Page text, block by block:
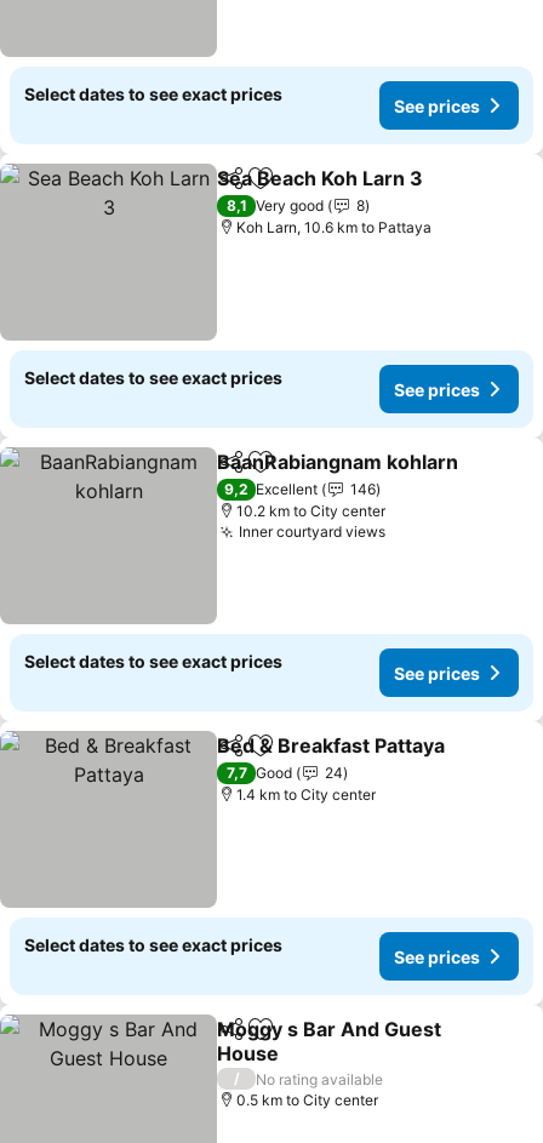
Select dates to see exact prices
See prices
ShareAdd to favorites
Sea Beach Koh Larn 3
8,1 Very good
8
Koh Larn, 10.6 km to Pattaya
Select dates to see exact prices
See prices
ShareAdd to favorites
BaanRabiangnam kohlarn
9,2 Excellent
146
10.2 km to City center
Inner courtyard viewsSee prices
Select dates to see exact prices
See prices
ShareAdd to favorites
Bed & Breakfast Pattaya
7,7 Good
24
1.4 km to City center
Select dates to see exact prices
See prices
ShareAdd to favorites
Moggy s Bar And Guest
House
See prices
/
No rating available
0.5 km to City center